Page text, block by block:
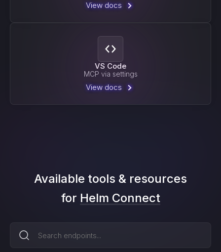
View docs
VS Code
MCP via settings
View docs
Available tools & resources
for Helm Connect